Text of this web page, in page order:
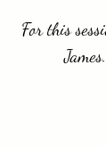
For this